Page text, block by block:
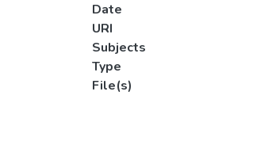
Date
URI
Subjects
Type
File(s)